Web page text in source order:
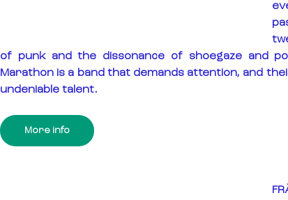
of punk and the dissonance of shoegaze and
Marathon is a band that demands attention, and
undeniable talent.
More info